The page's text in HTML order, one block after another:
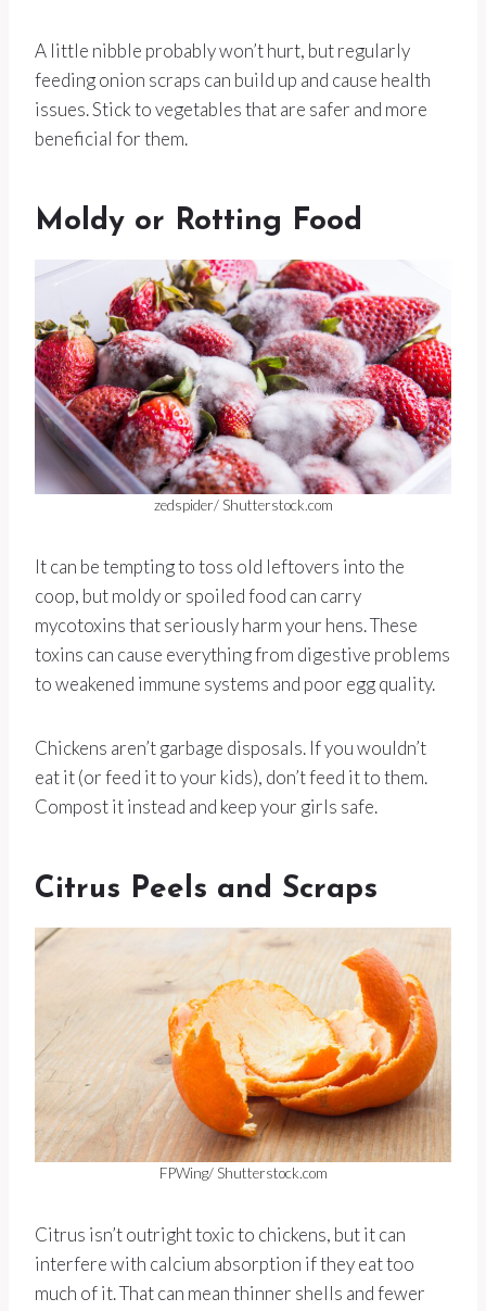
A little nibble probably won’t hurt, but regularly
feeding onion scraps can build up and cause health
issues. Stick to vegetables that are safer and more
beneficial for them.
Moldy or Rotting Food
zedspider/ Shutterstock.com
It can be tempting to toss old leftovers into the
coop, but moldy or spoiled food can carry
mycotoxins that seriously harm your hens. These
toxins can cause everything from digestive problems
to weakened immune systems and poor egg quality.
Chickens aren’t garbage disposals. If you wouldn’t
eat it (or feed it to your kids), don’t feed it to them.
Compost it instead and keep your girls safe.
Citrus Peels and Scraps
FPWing/ Shutterstock.com
Citrus isn’t outright toxic to chickens, but it can
interfere with calcium absorption if they eat too
much of it. That can mean thinner shells and fewer